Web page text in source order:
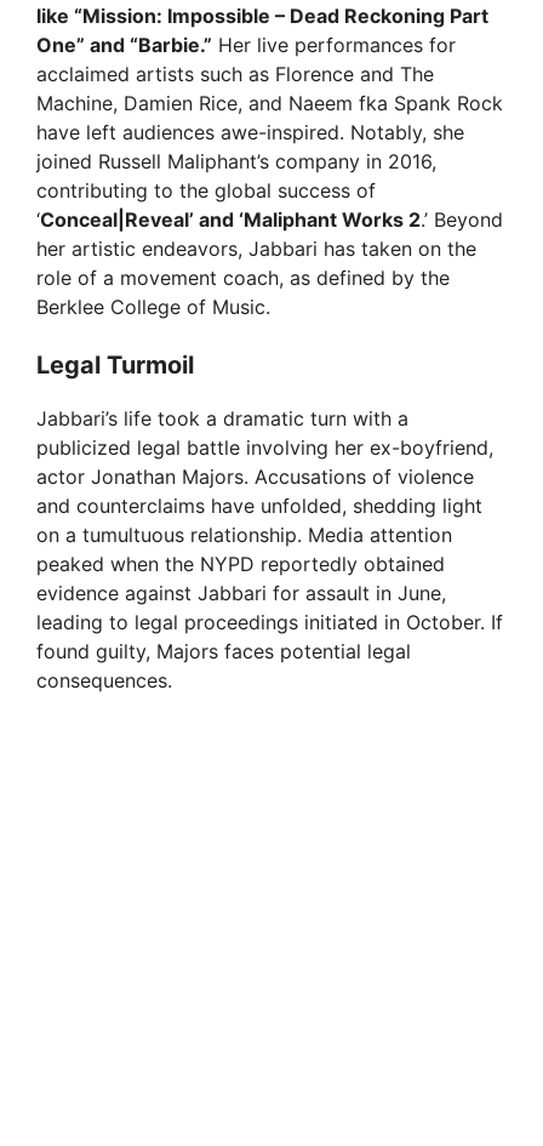
like “Mission: Impossible – Dead Reckoning Part
One” and “Barbie.” Her live performances for
acclaimed artists such as Florence and The
Machine, Damien Rice, and Naeem fka Spank Rock
have left audiences awe-inspired. Notably, she
joined Russell Maliphant’s company in 2016,
contributing to the global success of
‘Conceal|Reveal’ and ‘Maliphant Works 2.’ Beyond
her artistic endeavors, Jabbari has taken on the
role of a movement coach, as defined by the
Berklee College of Music.
Legal Turmoil
Jabbari’s life took a dramatic turn with a
publicized legal battle involving her ex-boyfriend,
actor Jonathan Majors. Accusations of violence
and counterclaims have unfolded, shedding light
on a tumultuous relationship. Media attention
peaked when the NYPD reportedly obtained
evidence against Jabbari for assault in June,
leading to legal proceedings initiated in October. If
found guilty, Majors faces potential legal
consequences.